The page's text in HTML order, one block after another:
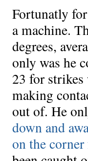
Fortunatly
a machine.
degrees,
only was he
23 for
making
out of. He
down and
on the